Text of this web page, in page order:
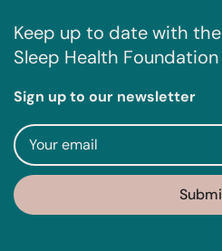
Keep up to date with the
Sleep Health Foundation
Sign up to our newsletter